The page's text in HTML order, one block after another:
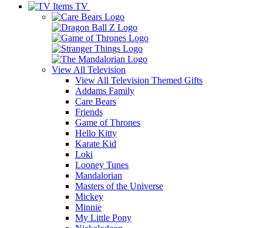
TV
View All Television
View All Television Themed Gifts
Addams Family
Care Bears
Friends
Game of Thrones
Hello Kitty
Karate Kid
Loki
Looney Tunes
Mandalorian
Masters of the Universe
Mickey
Minnie
My Little Pony